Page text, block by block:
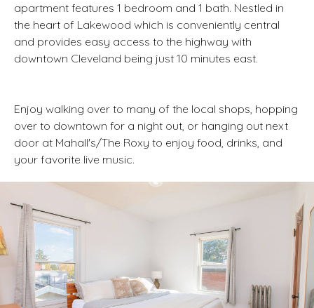
apartment features 1 bedroom and 1 bath. Nestled in
the heart of Lakewood which is conveniently central
and provides easy access to the highway with
downtown Cleveland being just 10 minutes east.
Enjoy walking over to many of the local shops, hopping
over to downtown for a night out, or hanging out next
door at Mahall's/The Roxy to enjoy food, drinks, and
your favorite live music.